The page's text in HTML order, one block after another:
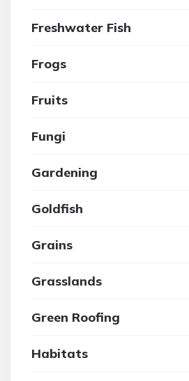
Freshwater Fish
Frogs
Fruits
Fungi
Gardening
Goldfish
Grains
Grasslands
Green Roofing
Habitats